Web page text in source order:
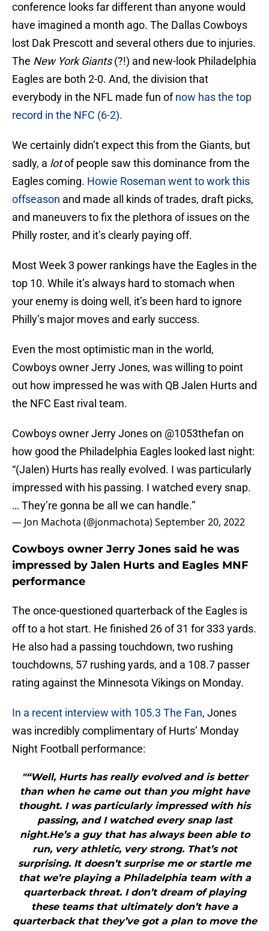
conference looks far different than anyone would
have imagined a month ago. The Dallas Cowboys
lost Dak Prescott and several others due to injuries.
The New York Giants(?!) and new-look Philadelphia
Eagles are both 2-0. And, the division that
everybody in the NFL made fun ofnow has the top
record in the NFC (6-2).
We certainly didn’t expect this from the Giants, but
sadly, a lotof people saw this dominance from the
Eagles coming. Howie Roseman went to work this
offseason and made all kinds of trades, draft picks,
and maneuvers to fix the plethora of issues on the
Philly roster, and it’s clearly paying off.
Most Week 3 power rankings have the Eagles in the
top 10. While it’s always hard to stomach when
your enemy is doing well, it’s been hard to ignore
Philly’s major moves and early success.
Even the most optimistic man in the world,
Cowboys owner Jerry Jones, was willing to point
out how impressed he was with QB Jalen Hurts and
the NFC East rival team.
Cowboys owner Jerry Jones on @1053thefan on
how good the Philadelphia Eagles looked last night:
“(Jalen) Hurts has really evolved. I was particularly
impressed with his passing. I watched every snap.
… They’re gonna be all we can handle.”
— Jon Machota (@jonmachota)September 20, 2022
Cowboys owner Jerry Jones said he was
impressed by Jalen Hurts and Eagles MNF
performance
The once-questioned quarterback of the Eagles is
off to a hot start. He finished 26 of 31 for 333 yards.
He also had a passing touchdown, two rushing
touchdowns, 57 rushing yards, and a 108.7 passer
rating against the Minnesota Vikings on Monday.
In a recent interview with 105.3 The Fan, Jones
was incredibly complimentary of Hurts’ Monday
Night Football performance:
"“Well, Hurts has really evolved and is better
than when he came out than you might have
thought. I was particularly impressed with his
passing, and I watched every snap last
night.He’s a guy that has always been able to
run, very athletic, very strong. That’s not
surprising. It doesn’t surprise me or startle me
that we’re playing a Philadelphia team with a
quarterback threat. I don’t dream of playing
these teams that ultimately don’t have a
quarterback that they’ve got a plan to move the